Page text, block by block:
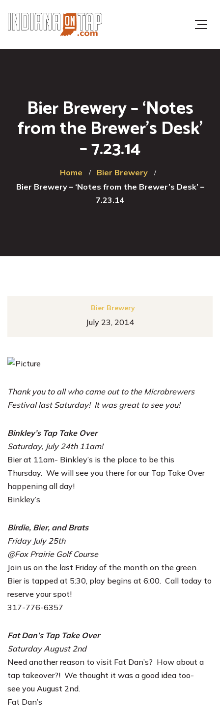
Bier Brewery – ‘Notes
from the Brewer’s Desk’
– 7.23.14
Home
Bier Brewery
Bier Brewery – ‘Notes from the Brewer’s Desk’ –
7.23.14
Bier Brewery
July 23, 2014
Thank you to all who came out to the Microbrewers
Festival last Saturday! It was great to see you!
Binkley’s Tap Take Over
Saturday, July 24th 11am!
Bier at 11am- Binkley’s is the place to be this
Thursday. We will see you there for our Tap Take Over
happening all day!
Binkley’s
Birdie, Bier, and Brats
Friday July 25th
@Fox Prairie Golf Course
Join us on the last Friday of the month on the green.
Bier is tapped at 5:30, play begins at 6:00. Call today to
reserve your spot!
317-776-6357
Fat Dan’s Tap Take Over
Saturday August 2nd
Need another reason to visit Fat Dan’s? How about a
tap takeover?! We thought it was a good idea too-
see you August 2nd.
Fat Dan’s